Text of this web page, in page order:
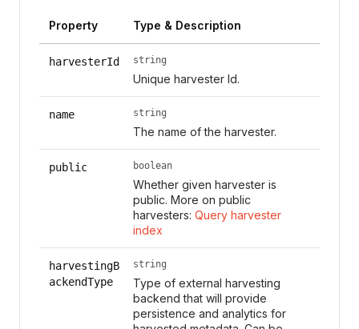
Property Type & Description
harvesterId string
Unique harvester Id.
name string
The name of the harvester.
public boolean
Whether given harvester is
public. More on public
harvesters: Query harvester
index
harvestingB
ackendType
string
Type of external harvesting
backend that will provide
persistence and analytics for